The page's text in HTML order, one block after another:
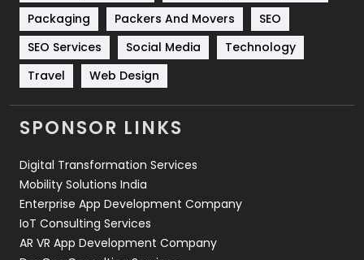
Technical SEO
8
Technology
664
Travel
Videography
2
Web Design
Web Development
Packaging
Packers And Movers
SEO
SEO Services
Social Media
Technology
Travel
Web Design
SPONSOR LINKS
Digital Transformation Services
Mobility Solutions India
Enterprise App Development Company
IoT Consulting Services
AR VR App Development Company